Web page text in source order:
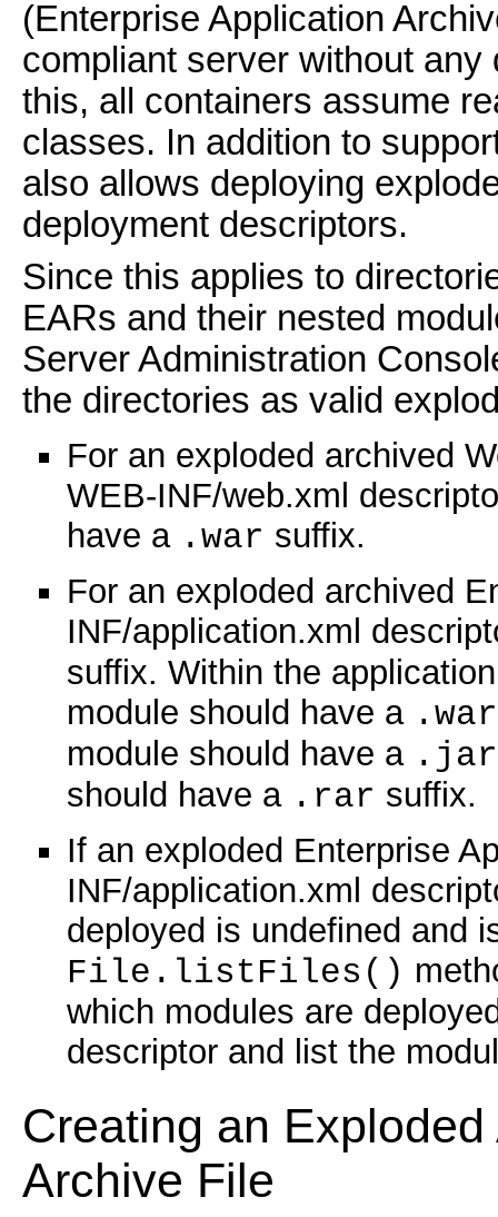
(Enterprise Application
compliant server without
this, all containers assume
classes. In addition to
also allows deploying
deployment descriptors.
Since this applies to
EARs and their nested
Server Administration
the directories as valid
For an exploded archived
WEB-INF/web.xml
have a .war suffix.
For an exploded archived
INF/application.xml
suffix. Within the
module should have a .war
module should have a .jar
should have a .rar suffix.
If an exploded Enterprise
INF/application.xml
deployed is undefined and
File.listFiles()
which modules are
descriptor and list the
Creating an
Archive File